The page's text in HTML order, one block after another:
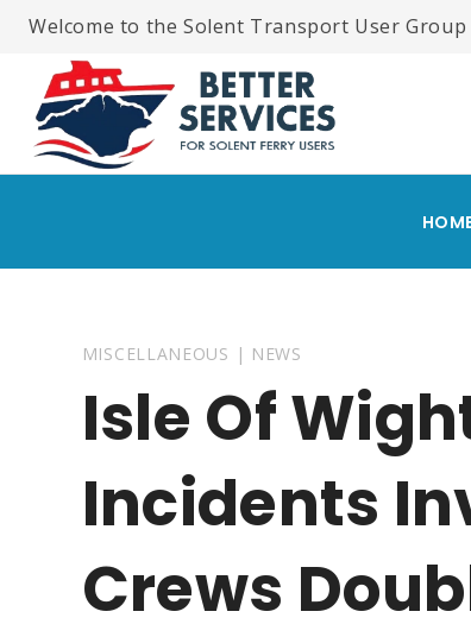
Skip
content
Welcome to the Solent Transport User Group
MISCELLANEOUS | NEWS
Isle Of
Incidents
Crews